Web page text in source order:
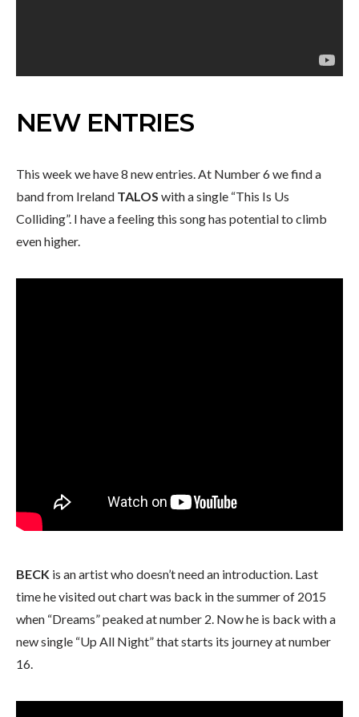
NEW ENTRIES
This week we have 8 new entries. At Number 6 we find a
band from Ireland TALOS with a single “This Is Us
Colliding”. I have a feeling this song has potential to climb
even higher.
BECK is an artist who doesn’t need an introduction. Last
time he visited out chart was back in the summer of 2015
when “Dreams” peaked at number 2. Now he is back with a
new single “Up All Night” that starts its journey at number
16.